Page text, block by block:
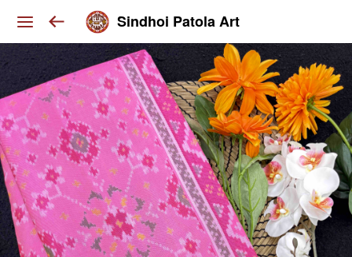
Sindhoi Patola Art